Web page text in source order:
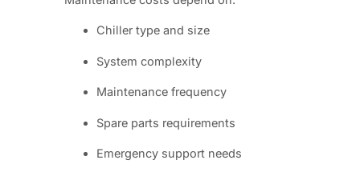
Chiller type and size
System complexity
Maintenance frequency
Spare parts requirements
Emergency support needs